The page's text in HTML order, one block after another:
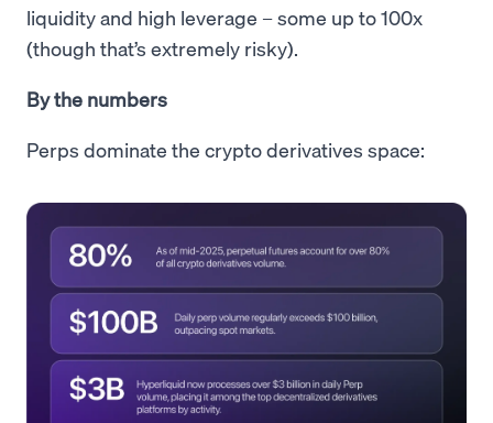
liquidity and high leverage – some up to 100x
(though that’s extremely risky).
By the numbers
Perps dominate the crypto derivatives space: